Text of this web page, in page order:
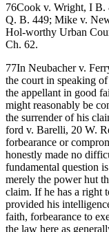
76Cook v. Wright, I
Q. B. 449; Mike v.
Hol-worthy Urban
Ch. 62.
77In Neubacher v.
the court in speaking of
the appellant in good
might reasonably be
the surrender of his
ford v. Barelli, 20 W.
forbearance or
honestly made no
fundamental question
merely the power hut
claim. If he has a right
provided his
faith, forbearance to
the law here as